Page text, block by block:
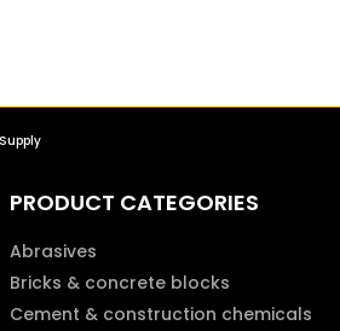
PRODUCT CATEGORIES
Abrasives
Bricks & concrete blocks
Cement & construction chemicals